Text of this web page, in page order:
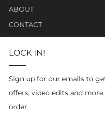
LOCK IN!
Sign up for our emails to
offers, video edits and
order.
ABOUT
CONTACT
Click Carabiner Mission: